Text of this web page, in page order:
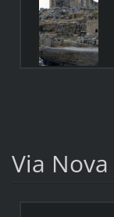
Via Nova